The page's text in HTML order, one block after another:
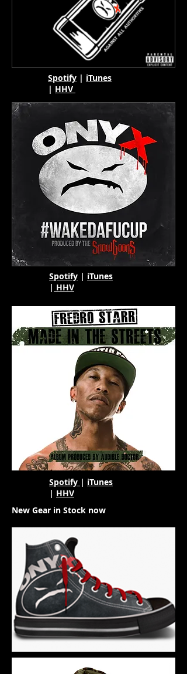
Spotify | iTunes
| HHV
Spotify | iTunes
| HHV
Spotify | iTunes
| HHV
New Gear in Stock now